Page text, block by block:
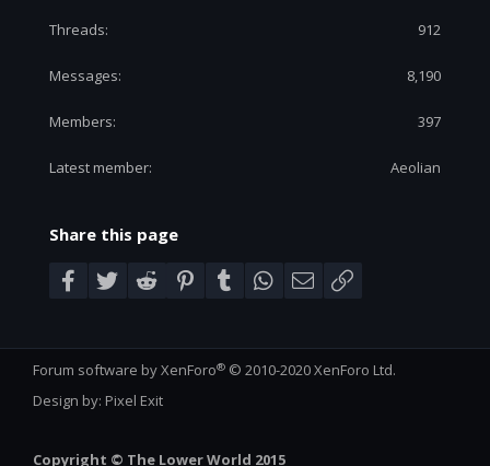
Threads 912
Messages 8,190
Members 397
Latest member Aeolian
Share this page
Facebook
TwitterReddit Pinterest
Tumblr WhatsApp
EmailLink
Forum software by XenForo® © 2010-2020 XenForo Ltd.
Design by: Pixel Exit
Copyright © The Lower World 2015